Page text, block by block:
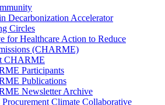
Decarbonization Accelerator
Circles
for Healthcare Action to Reduce
(CHARME)
CHARME
Participants
Publications
Newsletter Archive
Procurement Climate Collaborative